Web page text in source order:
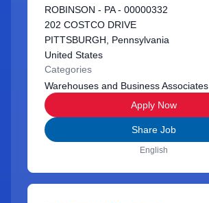
ROBINSON - PA - 00000332
202 COSTCO DRIVE
PITTSBURGH, Pennsylvania
United States
Categories
Warehouses and Business Associates
Apply Now
Share Job
English